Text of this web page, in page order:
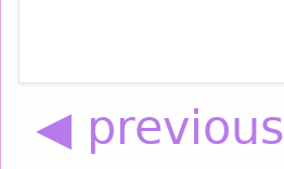
◀ previous